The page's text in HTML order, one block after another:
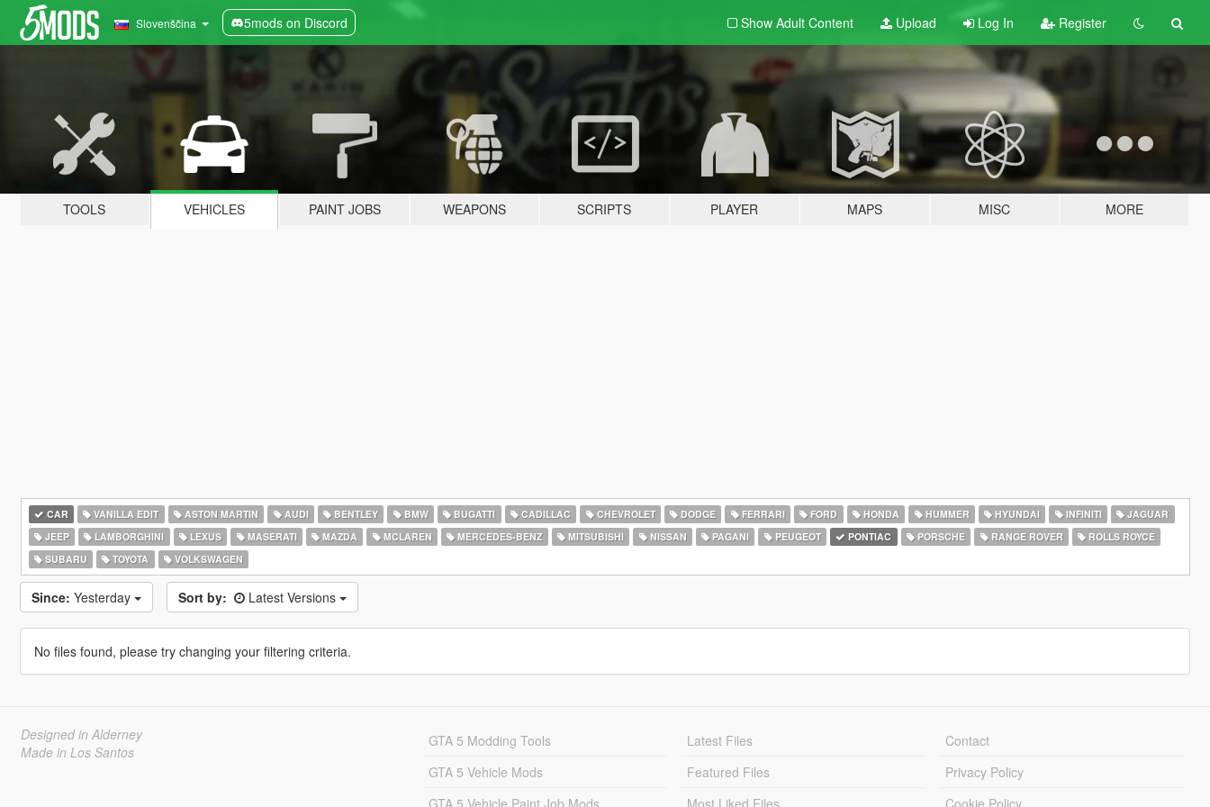
Slovenščina 5mods on Discord Show Adult Content Upload Log In Register
TOOLS VEHICLES PAINT JOBS WEAPONS SCRIPTS PLAYER MAPS MISC MORE
CAR VANILLA EDIT ASTON MARTIN AUDI BENTLEY BMW BUGATTI CADILLAC CHEVROLET DODGE FERRARI FORD HONDA HUMMER HYUNDAI INFINITI
JAGUAR
JEEP
LAMBORGHINI LEXUS MASERATI MAZDA MCLAREN MERCEDES-BENZ MITSUBISHI NISSAN PAGANI PEUGEOT PONTIAC PORSCHE RANGE ROVER
ROLLS ROYCE
SUBARU
TOYOTA VOLKSWAGEN
Since: Yesterday Sort by: Latest Versions
No files found, please try changing your filtering criteria.
Designed in Alderney
Made in Los Santos
GTA 5 Modding Tools
GTA 5 Vehicle Mods
GTA 5 Vehicle Paint Job Mods
Latest Files
Featured Files
Most Liked Files
Contact
Privacy Policy
Cookie Policy